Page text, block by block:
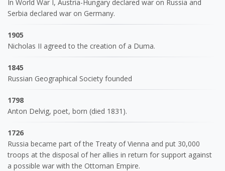
In World War I, Austria-Hungary declared war on Russia and
Serbia declared war on Germany.
1905
Nicholas II agreed to the creation of a Duma.
1845
Russian Geographical Society founded
1798
Anton Delvig, poet, born (died 1831).
1726
Russia became part of the Treaty of Vienna and put 30,000
troops at the disposal of her allies in return for support against
a possible war with the Ottoman Empire.